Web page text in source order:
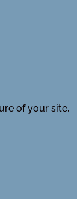
of your site,